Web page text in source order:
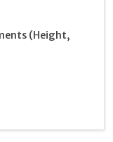
(Height,